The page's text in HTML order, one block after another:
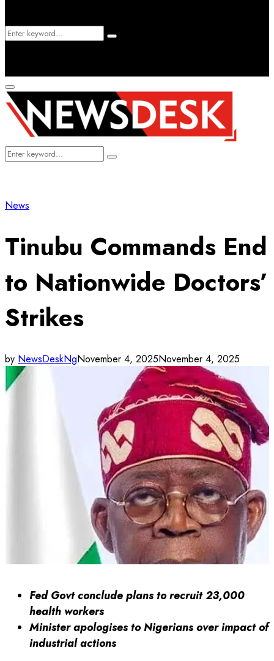
Search
Search
Primary
Menu
Search
Search
News
Tinubu Commands End
to Nationwide Doctors’
Strikes
by NewsDeskNgNovember 4, 2025November 4, 2025
Fed Govt conclude plans to recruit 23,000
health workers
Minister apologises to Nigerians over impact of
industrial actions